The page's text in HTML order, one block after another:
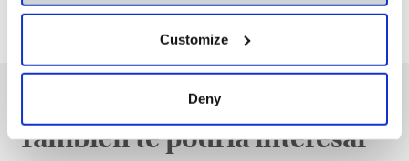
Customize
Deny
También te podría interesar